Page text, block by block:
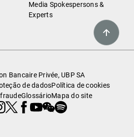
Media Spokespersons &
Experts
Bancaire Privée, UBP SA
de dadosPolítica de cookies
GlossárioMapa do site
X Facebook
Youtube
WeChat
Spotify